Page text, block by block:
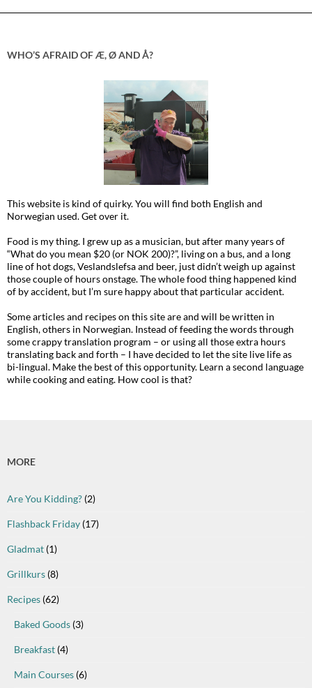
WHO’S AFRAID OF Æ, Ø AND Å?
This website is kind of quirky. You will find both English and
Norwegian used. Get over it.
Food is my thing. I grew up as a musician, but after many years of
“What do you mean $20 (or NOK 200)?”, living on a bus, and a long
line of hot dogs, Veslandslefsa and beer, just didn’t weigh up against
those couple of hours onstage. The whole food thing happened kind
of by accident, but I’m sure happy about that particular accident.
Some articles and recipes on this site are and will be written in
English, others in Norwegian. Instead of feeding the words through
some crappy translation program – or using all those extra hours
translating back and forth – I have decided to let the site live life as
bi-lingual. Make the best of this opportunity. Learn a second language
while cooking and eating. How cool is that?
MORE
Are You Kidding? (2)
Flashback Friday (17)
Gladmat (1)
Grillkurs (8)
Recipes (62)
Baked Goods (3)
Breakfast (4)
Main Courses (6)